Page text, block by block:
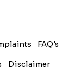
FAQ's
Disclaimer